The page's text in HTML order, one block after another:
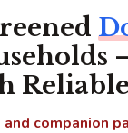
and companion